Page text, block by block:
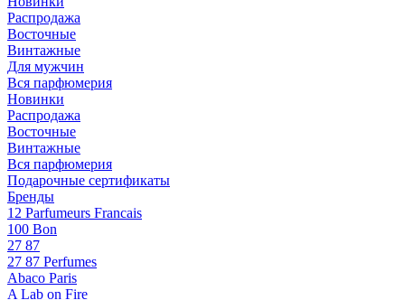
Распродажа
Восточные
Винтажные
Для мужчин
Вся парфюмерия
Новинки
Распродажа
Восточные
Винтажные
Вся парфюмерия
Подарочные сертификаты
Бренды
12 Parfumeurs Francais
100 Bon
27 87
27 87 Perfumes
Abaco Paris
A Lab on Fire